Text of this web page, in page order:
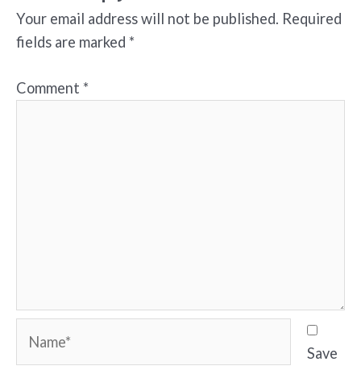
Your email address will not be published. Required
fields are marked *
Comment *
Save